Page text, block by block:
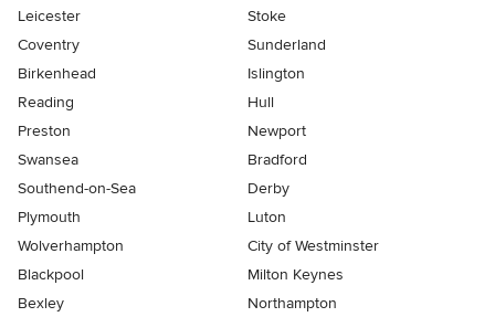
Leicester
Stoke
Coventry
Sunderland
Birkenhead
Islington
Reading
Hull
Preston
Newport
Swansea
Bradford
Southend-on-Sea
Derby
Plymouth
Luton
Wolverhampton
City of Westminster
Blackpool
Milton Keynes
Bexley
Northampton